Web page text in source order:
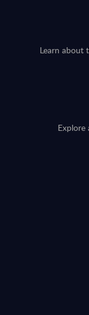
Learn about
Explore